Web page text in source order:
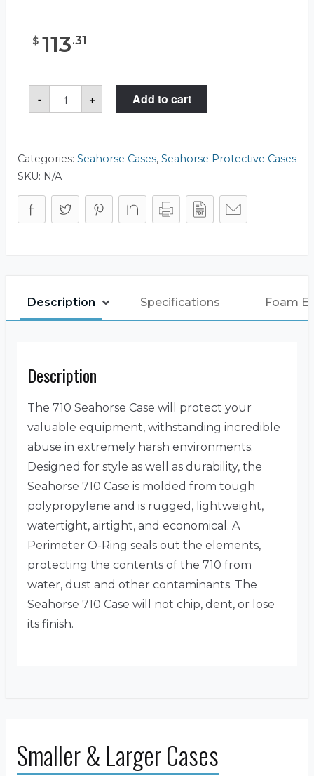
$ 113.31
-
Seahorse
710
Case
+ Add to cart
Categories: Seahorse Cases, Seahorse Protective Cases
SKU: N/A
Description Specifications Foam
Description
The 710 Seahorse Case will protect your
valuable equipment, withstanding incredible
abuse in extremely harsh environments.
Designed for style as well as durability, the
Seahorse 710 Case is molded from tough
polypropylene and is rugged, lightweight,
watertight, airtight, and economical. A
Perimeter O-Ring seals out the elements,
protecting the contents of the 710 from
water, dust and other contaminants. The
Seahorse 710 Case will not chip, dent, or lose
its finish.
Smaller & Larger Cases